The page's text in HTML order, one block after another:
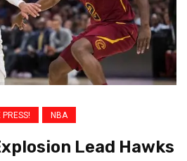
PRESS! NBA
Lead Hawks